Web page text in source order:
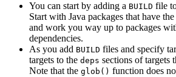
You can start by adding a BUILD file
Start with Java packages that have
and work you way up to packages
dependencies.
As you add BUILD files and specify
targets to the deps sections of targets
Note that the glob() function does